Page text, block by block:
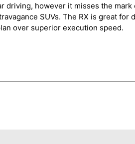
driving, however it misses the mark
SUVs. The RX is great for
over superior execution speed.